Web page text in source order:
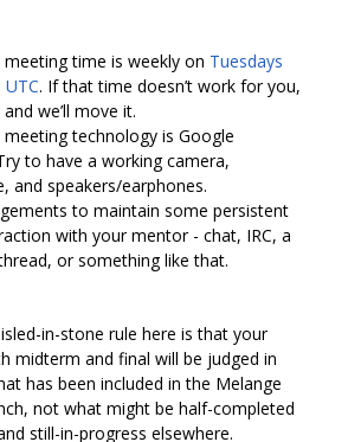
time is weekly on Tuesdays
. If that time doesn’t work for you,
we’ll move it.
technology is Google
to have a working camera,
and speakers/earphones.
to maintain some persistent
with your mentor - chat, IRC, a
or something like that.
in-stone rule here is that your
midterm and final will be judged in
has been included in the Melange
not what might be half-completed
still-in-progress elsewhere.